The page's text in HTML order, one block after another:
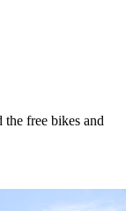
the free bikes and